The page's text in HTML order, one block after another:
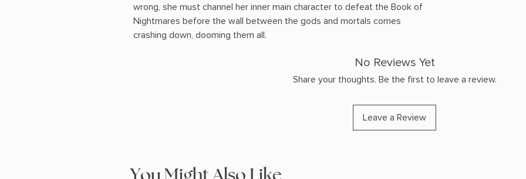
wrong, she must channel her inner main character to defeat the Book of
Nightmares before the wall between the gods and mortals comes
crashing down, dooming them all.
No Reviews Yet
Share your thoughts. Be the first to leave a review.
Leave a Review